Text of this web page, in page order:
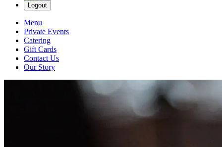
Logout
Menu
Private Events
Catering
Gift Cards
Contact Us
Our Story